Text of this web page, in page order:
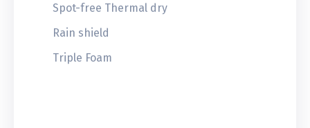
Spot-free Thermal dry
Rain shield
Triple Foam